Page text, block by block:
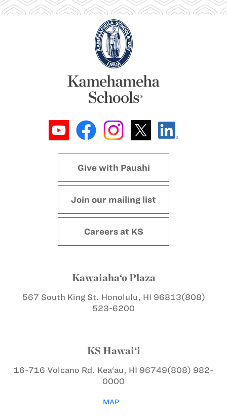
Give with Pauahi
Join our mailing list
Careers at KS
Kawaiaha‘o Plaza
567 South King St. Honolulu, HI 96813(808)
523-6200
KS Hawai‘i
16-716 Volcano Rd. Kea‘au, HI 96749(808) 982-
0000
MAP